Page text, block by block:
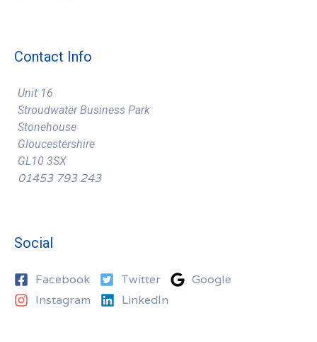
Contact Info
Unit 16
Stroudwater Business Park
Stonehouse
Gloucestershire
GL10 3SX
01453 793 243
Social
Facebook Twitter
Google
Instagram
LinkedIn